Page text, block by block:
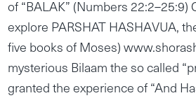
of “BALAK” (Numbers
explore PARSHAT HASHAVUA,
five books of Moses)
mysterious Bilaam the so called
granted the experience of “And